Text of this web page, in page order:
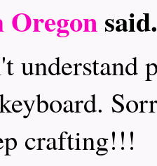
Oregon
understand
crafting!!!